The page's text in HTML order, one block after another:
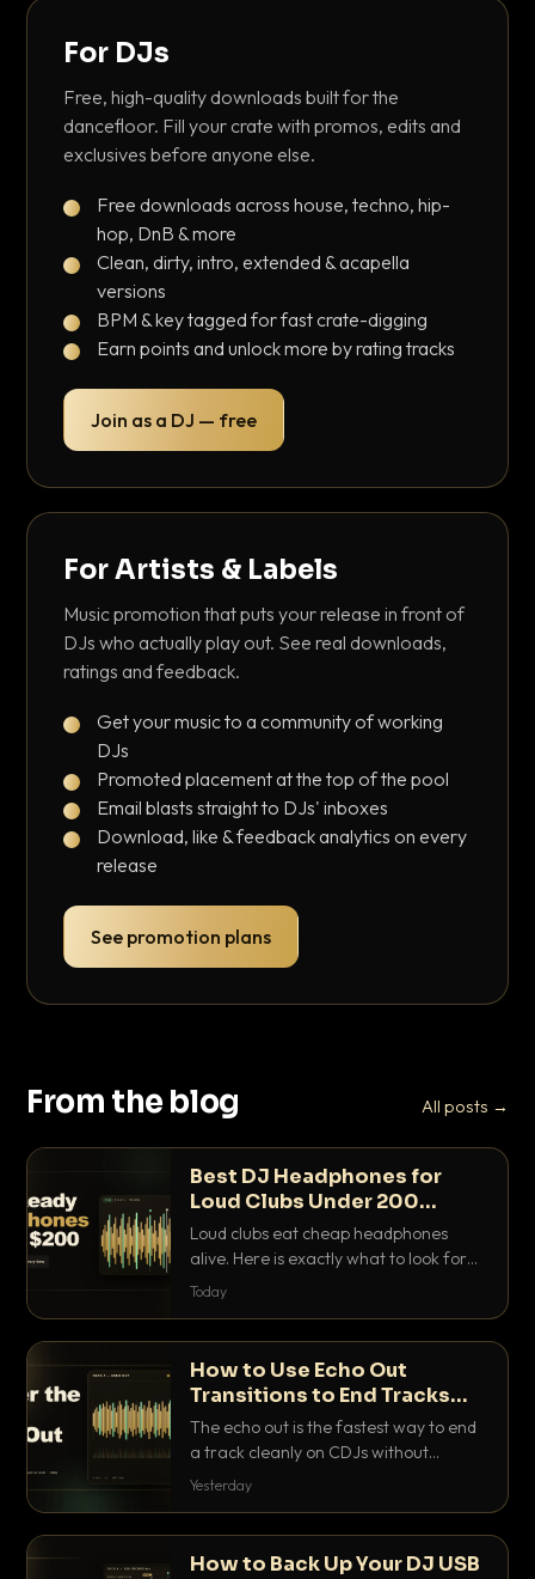
For DJs
Free, high-quality downloads built for the
dancefloor. Fill your crate with promos, edits and
exclusives before anyone else.
Free downloads across house, techno, hip-
hop, DnB & more
Clean, dirty, intro, extended & acapella
versions
BPM & key tagged for fast crate-digging
Earn points and unlock more by rating tracks
Join as a DJ — free
For Artists & Labels
Music promotion that puts your release in front of
DJs who actually play out. See real downloads,
ratings and feedback.
Get your music to a community of working
DJs
Promoted placement at the top of the pool
Email blasts straight to DJs' inboxes
Download, like & feedback analytics on every
release
See promotion plans
From the blog All posts →
Best DJ Headphones for
Loud Clubs Under 200
Dollars
Loud clubs eat cheap headphones
alive. Here is exactly what to look for
and the best DJ headphones under
Today
How to Use Echo Out
Transitions to End Tracks
Cleanly on CDJs
The echo out is the fastest way to end
a track cleanly on CDJs without
waiting for a dead outro. Here is
Yesterday
How to Back Up Your DJ USB